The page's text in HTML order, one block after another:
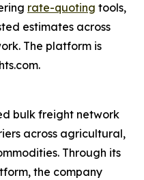
rate-quoting tools,
estimates across
The platform is
bulk freight network
across agricultural,
Through its
the company